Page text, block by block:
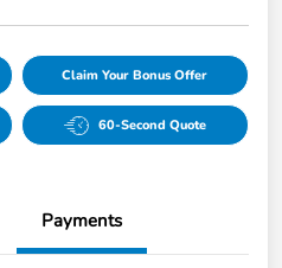
Claim Your Bonus Offer
60-Second Quote
Payments